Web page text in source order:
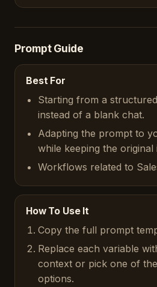
Prompt Guide
Best For
Starting from a
instead of a blank chat.
Adapting the prompt to
while keeping the original
Workflows related to
How To Use It
Copy the full prompt
Replace each variable
context or pick one of
options.